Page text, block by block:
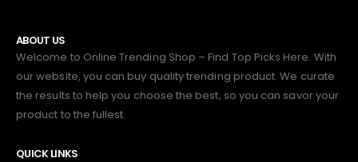
ABOUT US
Welcome to Online Trending Shop – Find Top Picks Here. With
our website, you can buy quality trending product. We curate
the results to help you choose the best, so you can savor your
product to the fullest.
QUICK LINKS